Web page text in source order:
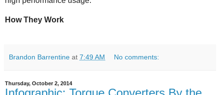
How They Work
Brandon Barrentine at 7:49 AM No comments:
Thursday, October 2, 2014